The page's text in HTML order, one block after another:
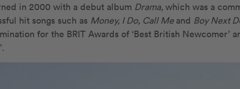
in 2000 with a debut album Drama, which was a
hit songs such as Money, I Do, Call Me and Boy Next
for the BRIT Awards of ‘Best British Newcomer’